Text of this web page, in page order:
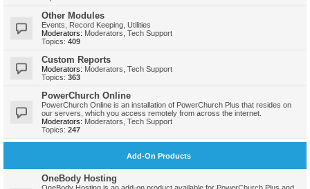
Other Modules
Events, Record Keeping, Utilities
Moderators: Moderators Tech Support
Topics: 409
Custom Reports
Moderators: Moderators Tech Support
Topics: 363
PowerChurch Online
PowerChurch Online is an installation of PowerChurch Plus that resides on
our servers, which you access remotely from across the internet.
Moderators: Moderators Tech Support
Topics: 247
Add-On Products
OneBody Hosting